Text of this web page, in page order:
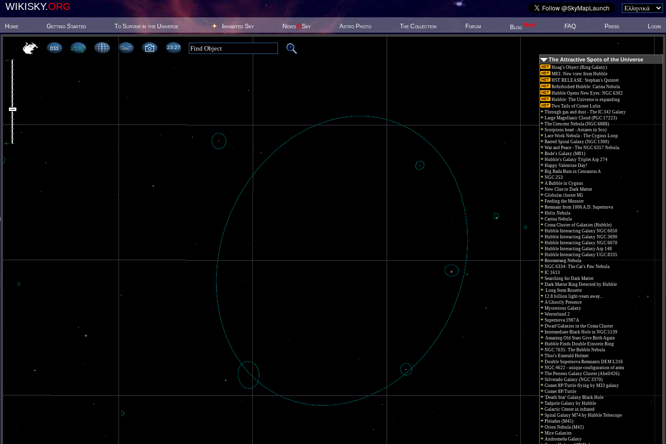
WIKISKY.ORG
Home Getting Started To Survive in the Universe Inhabited Sky News@Sky Astro Photo The Collection Forum Blog New! FAQ Press Login
23 27
The Attractive Spots of the Universe
Hoag's Object (Ring Galaxy)
M83: New view from Hubble
HST RELEASE: Stephan's Quintet
Refurbished Hubble: Carina Nebula
Hubble Opens New Eyes: NGC 6302
Hubble: The Universe is expanding
Two Tails of Comet Lulin
Through gas and dust - The IC 342 Galaxy
Large Magellanic Cloud (PGC 17223)
The Crescent Nebula (NGC 6888)
Scorpions heart - Antares (α Sco)
Lace Work Nebula - The Cygnus Loop
Barred Spiral Galaxy (NGC 1300)
War and Peace - The NGC 6357 Nebula.
Bode's Galaxy (M81)
Hubble's Galaxy Triplet Arp 274
Happy Valentine Day!
Big Bada Bum in Centaurus A
NGC 253
A Bubble in Cygnus
New Clue to Dark Matter
Globular cluster M5
Feeding the Monster
Remnant from 1006 A.D. Supernova
Helix Nebula
Carina Nebula
Coma Cluster of Galaxies (Hubble)
Hubble Interacting Galaxy NGC 6050
Hubble Interacting Galaxy NGC 3690
Hubble Interacting Galaxy NGC 6670
Hubble Interacting Galaxy Arp 148
Hubble Interacting Galaxy UGC 8335
Boomerang Nebula
NGC 6334: The Cat's Paw Nebula
IC 1613
Searching for Dark Matter
Dark Matter Ring Detected by Hubble
Long Stem Rosette
12.8 billion light-years away...
A Ghostly Presence
Mysterious Galaxy
Westerlund 2
Supernova 1987A
Dwarf Galaxies in the Coma Cluster
Intermediate Black Hole in NGC 5139
Amazing Old Stars Give Birth Again
Hubble Finds Double Einstein Ring
NGC 7635: The Bubble Nebula
Thor's Emerald Helmet
Double Supernova Remnants DEM L316
NGC 4622 - unique configuration of arms
The Perseus Galaxy Cluster (Abell426)
Silverado Galaxy (NGC 3370)
Comet 8P/Tuttle flying by M33 galaxy
Comet 8P/Tuttle
'Death Star' Galaxy Black Hole
Tadpole Galaxy by Hubble
Galactic Center in infrared
Spiral Galaxy M74 by Hubble Telescope
Pleiades (M45)
Orion Nebula (M42)
Mice Galaxies
Andromeda Galaxy